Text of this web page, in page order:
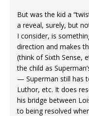
But was the kid a
a reveal, surely, but
I consider, is
direction and makes
(think of Sixth Sense,
the child as
— Superman still has
Luthor, etc. It does
his bridge between
to being resolved